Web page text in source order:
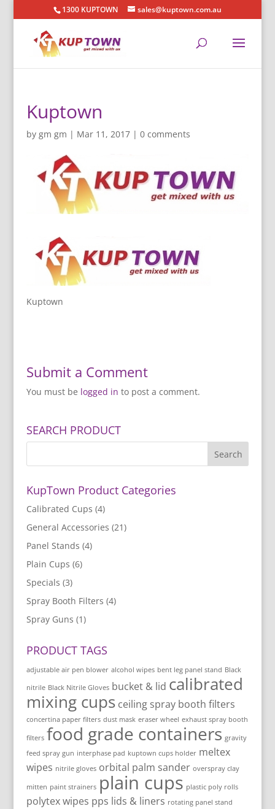
1300 KUPTOWN sales@kuptown.com.au
Kuptown
by gm gm | Mar 11, 2017| 0 comments
Kuptown
Submit a Comment
You must be logged in to post a comment.
SEARCH PRODUCT
KupTown Product Categories
Calibrated Cups (4)
General Accessories (21)
Panel Stands (4)
Plain Cups (6)
Specials (3)
Spray Booth Filters (4)
Spray Guns (1)
PRODUCT TAGS
adjustable air pen blower alcohol wipes bent leg panel stand Black
nitrile Black Nitrile Gloves bucket & lid calibrated
mixing cups ceiling spray booth filters
concertina paper filters dust mask eraser wheel exhaust spray booth
filters food grade containers gravity
feed spray gun interphase pad kuptown cups holder meltex
wipes nitrile gloves orbital palm sander overspray clay
mitten paint strainers plain cups plastic poly rolls
polytex wipes pps lids & liners rotating panel stand